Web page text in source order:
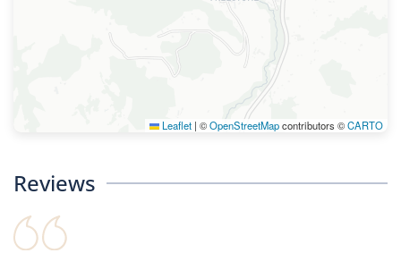
Leaflet | ©OpenStreetMapcontributors ©CARTO
Reviews